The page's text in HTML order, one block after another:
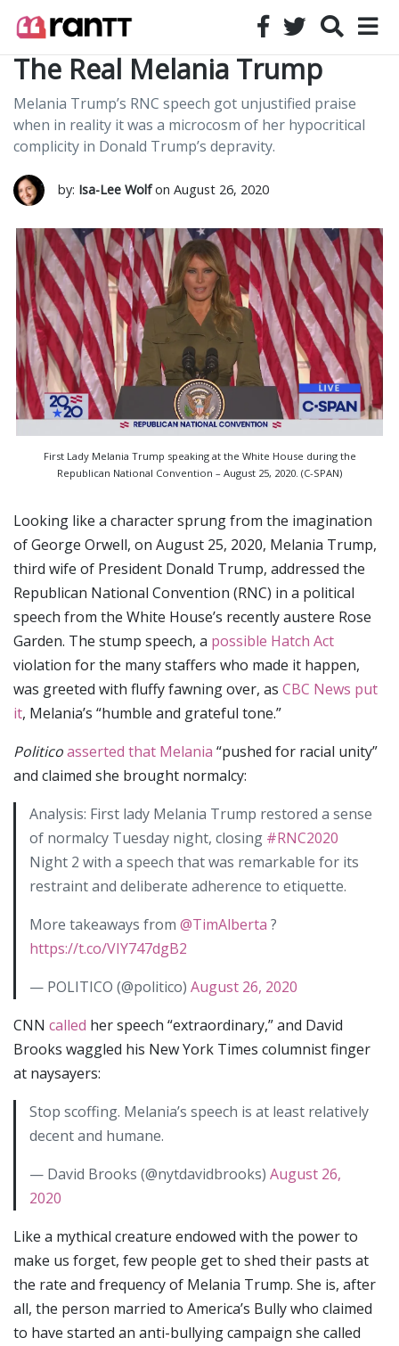
The Real Melania Trump
Melania Trump’s RNC speech got unjustified praise
when in reality it was a microcosm of her hypocritical
complicity in Donald Trump’s depravity.
by: Isa-Lee Wolfon August 26, 2020
First Lady Melania Trump speaking at the White House during the
Republican National Convention – August 25, 2020. (C-SPAN)
Looking like a character sprung from the imagination
of George Orwell, on August 25, 2020, Melania Trump,
third wife of President Donald Trump, addressed the
Republican National Convention (RNC) in a political
speech from the White House’s recently austere Rose
Garden. The stump speech, a possible Hatch Act
violation for the many staffers who made it happen,
was greeted with fluffy fawning over, as CBC News put
it, Melania’s “humble and grateful tone.”
Politicoasserted that Melania “pushed for racial unity”
and claimed she brought normalcy:
Analysis: First lady Melania Trump restored a sense
of normalcy Tuesday night, closing #RNC2020
Night 2 with a speech that was remarkable for its
restraint and deliberate adherence to etiquette.
More takeaways from @TimAlberta ?
https://t.co/VIY747dgB2
— POLITICO (@politico) August 26, 2020
CNN called her speech “extraordinary,” and David
Brooks waggled his New York Times columnist finger
at naysayers:
Stop scoffing. Melania’s speech is at least relatively
decent and humane.
— David Brooks (@nytdavidbrooks) August 26,
2020
Like a mythical creature endowed with the power to
make us forget, few people get to shed their pasts at
the rate and frequency of Melania Trump. She is, after
all, the person married to America’s Bully who claimed
to have started an anti-bullying campaign she called